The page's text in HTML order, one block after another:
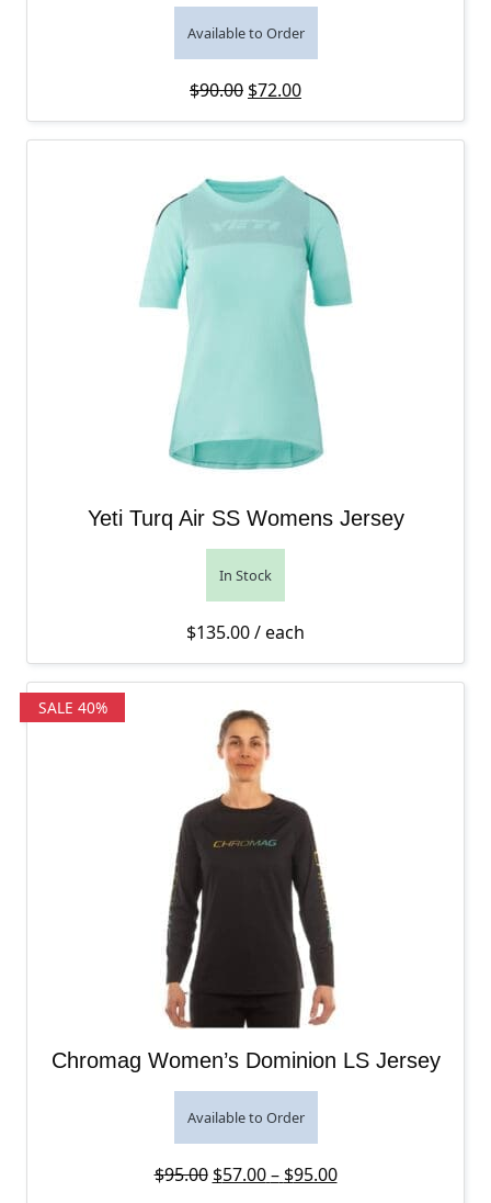
Available to Order
$90.00 Original price was: $90.00.
$72.00Current price is:
Yeti Turq Air SS Womens Jersey
In Stock
$135.00/ each
SALE 40%
Chromag Women’s Dominion LS Jersey
Available to Order
$95.00 Original price was: $95.00.
$57.00 – $95.00Price range:
Current price is: